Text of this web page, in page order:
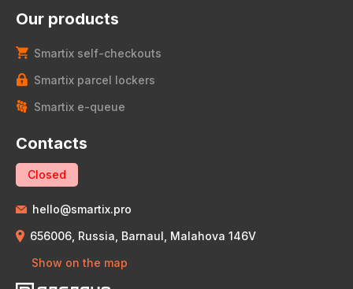
Our products
Smartix self-checkouts
Smartix parcel lockers
Smartix e-queue
Contacts
Closed
hello@smartix.pro
656006, Russia, Barnaul, Malahova 146V
Show on the map